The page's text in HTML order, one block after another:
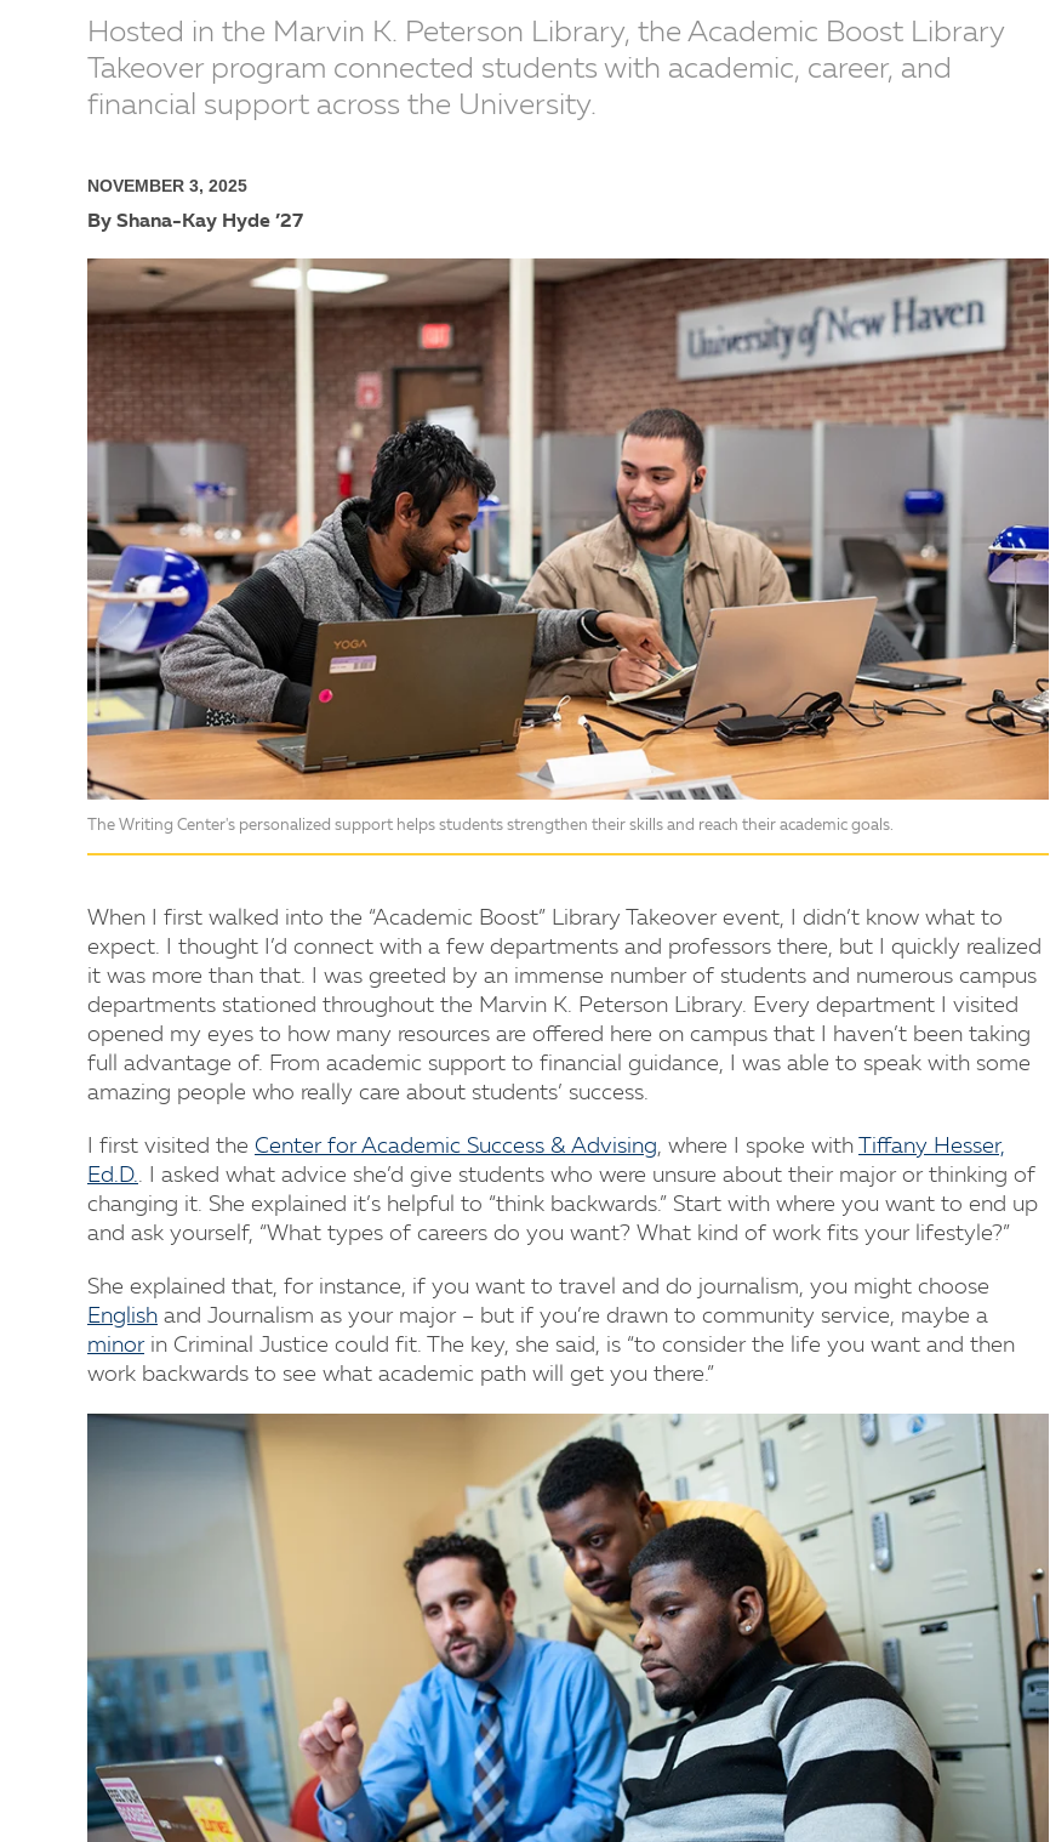
Hosted in the Marvin K. Peterson Library, the Academic Boost Library
Takeover program connected students with academic, career, and
financial support across the University.
NOVEMBER 3, 2025
By Shana-Kay Hyde ’27
The Writing Center's personalized support helps students strengthen their skills and reach their academic goals.
When I first walked into the “Academic Boost” Library Takeover event, I didn’t know what to
expect. I thought I’d connect with a few departments and professors there, but I quickly realized
it was more than that. I was greeted by an immense number of students and numerous campus
departments stationed throughout the Marvin K. Peterson Library. Every department I visited
opened my eyes to how many resources are offered here on campus that I haven’t been taking
full advantage of. From academic support to financial guidance, I was able to speak with some
amazing people who really care about students’ success.
I first visited the Center for Academic Success & Advising, where I spoke with
Tiffany Hesser,
Ed.D.. I asked what advice she’d give students who were unsure about their major or thinking of
changing it. She explained it’s helpful to “think backwards.” Start with where you want to end up
and ask yourself, “What types of careers do you want? What kind of work fits your lifestyle?”
She explained that, for instance, if you want to travel and do journalism, you might choose
English and Journalism as your major – but if you’re drawn to community service, maybe a
minorin Criminal Justice could fit. The key, she said, is “to consider the life you want and then
work backwards to see what academic path will get you there.”